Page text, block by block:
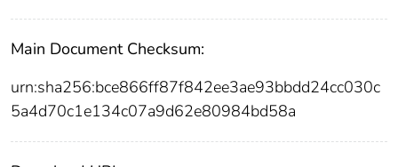
Main Document Checksum:
urn:sha256:bce866ff87f842ee3ae93bbdd24cc030c
5a4d70c1e134c07a9d62e80984bd58a